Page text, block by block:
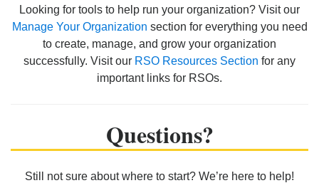
Looking for tools to help run your organization? Visit our
Manage Your Organization section for everything you need
to create, manage, and grow your organization
successfully. Visit our RSO Resources Section for any
important links for RSOs.
Questions?
Still not sure about where to start? We’re here to help!